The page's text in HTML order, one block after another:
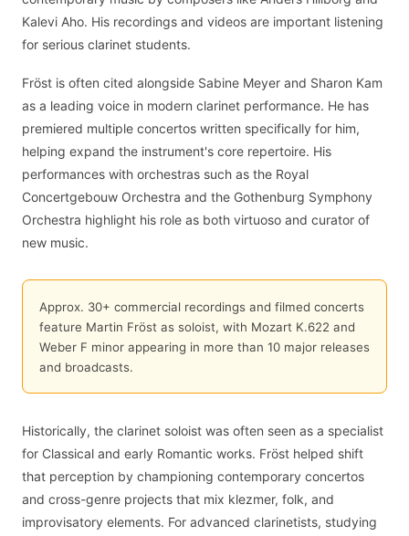
Kalevi Aho. His recordings and videos are important listening
for serious clarinet students.
Fröst is often cited alongside Sabine Meyer and Sharon Kam
as a leading voice in modern clarinet performance. He has
premiered multiple concertos written specifically for him,
helping expand the instrument's core repertoire. His
performances with orchestras such as the Royal
Concertgebouw Orchestra and the Gothenburg Symphony
Orchestra highlight his role as both virtuoso and curator of
new music.
Approx. 30+ commercial recordings and filmed concerts
feature Martin Fröst as soloist, with Mozart K.622 and
Weber F minor appearing in more than 10 major releases
and broadcasts.
Historically, the clarinet soloist was often seen as a specialist
for Classical and early Romantic works. Fröst helped shift
that perception by championing contemporary concertos
and cross-genre projects that mix klezmer, folk, and
improvisatory elements. For advanced clarinetists, studying